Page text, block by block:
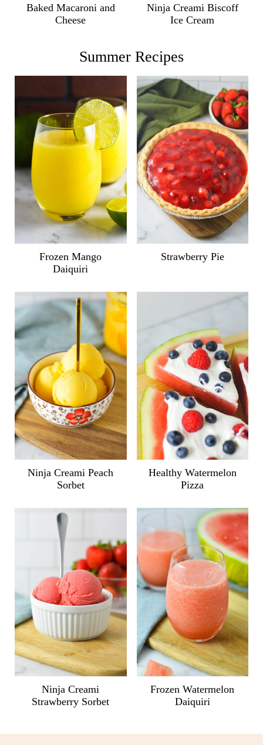
Baked Macaroni and
Cheese
Ninja Creami Biscoff
Ice Cream
Summer Recipes
Frozen Mango
Daiquiri
Strawberry Pie
Ninja Creami Peach
Sorbet
Healthy Watermelon
Pizza
Ninja Creami
Strawberry Sorbet
Frozen Watermelon
Daiquiri